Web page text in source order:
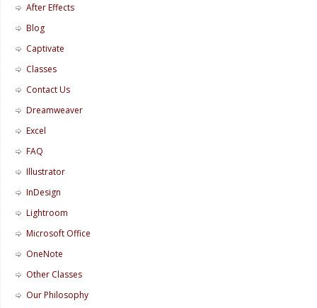
After Effects
Blog
Captivate
Classes
Contact Us
Dreamweaver
Excel
FAQ
Illustrator
InDesign
Lightroom
Microsoft Office
OneNote
Other Classes
Our Philosophy